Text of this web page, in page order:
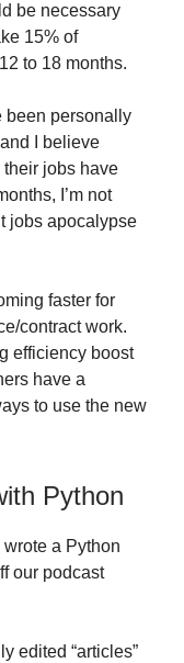
be necessary
15% of
to 18 months.
been personally
I believe
jobs have
I’m not
jobs apocalypse
faster for
contract work.
efficiency boost
have a
to use the new
Python
a Python
our podcast
edited “articles”